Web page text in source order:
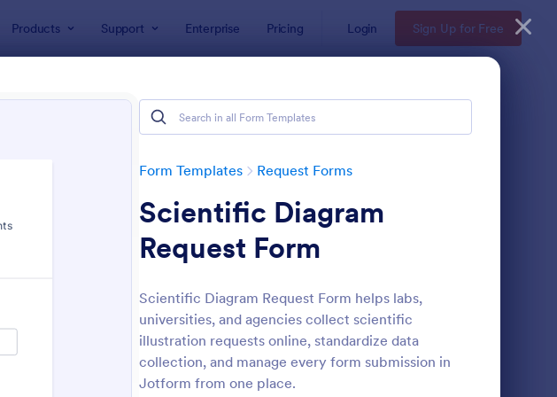
Products Support Enterprise Pricing Login Sign Up for Free
Form Templates Request Forms
Scientific Diagram
Request Form
Scientific Diagram Request Form helps labs,
universities, and agencies collect scientific
illustration requests online, standardize data
collection, and manage every form submission in
Jotform from one place.
: Leave Request Form Preview: Online Booking Form